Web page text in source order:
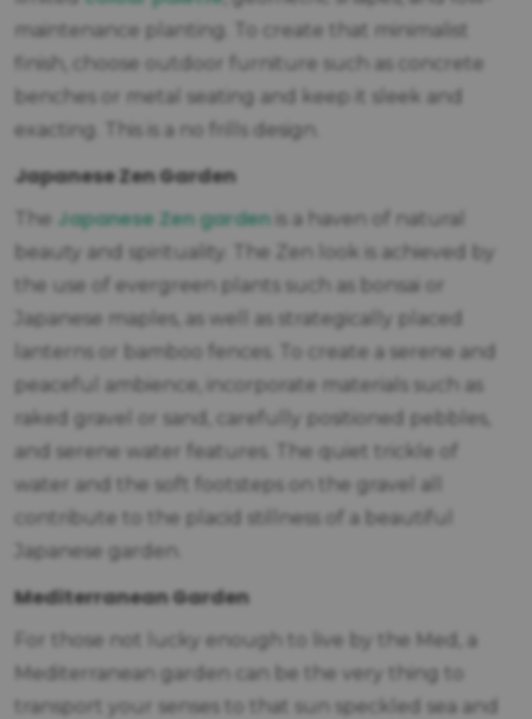
maintenance planting. To create that minimalist
finish, choose outdoor furniture such as concrete
benches or metal seating and keep it sleek and
exacting. This is a no frills design.
Japanese Zen Garden
The Japanese Zen garden is a haven of natural
beauty and spirituality. The Zen look is achieved by
the use of evergreen plants such as bonsai or
Japanese maples, as well as strategically placed
lanterns or bamboo fences. To create a serene and
peaceful ambience, incorporate materials such as
raked gravel or sand, carefully positioned pebbles,
and serene water features. The quiet trickle of
water and the soft footsteps on the gravel all
contribute to the placid stillness of a beautiful
Japanese garden.
Mediterranean Garden
For those not lucky enough to live by the Med, a
Mediterranean garden can be the very thing to
transport your senses to that sun speckled sea and